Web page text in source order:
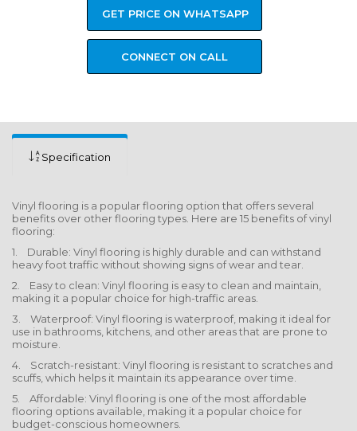
GET PRICE ON WHATSAPP
CONNECT ON CALL
Specification
Vinyl flooring is a popular flooring option that offers several
benefits over other flooring types. Here are 15 benefits of vinyl
flooring:
1. Durable: Vinyl flooring is highly durable and can withstand
heavy foot traffic without showing signs of wear and tear.
2. Easy to clean: Vinyl flooring is easy to clean and maintain,
making it a popular choice for high-traffic areas.
3. Waterproof: Vinyl flooring is waterproof, making it ideal for
use in bathrooms, kitchens, and other areas that are prone to
moisture.
4. Scratch-resistant: Vinyl flooring is resistant to scratches and
scuffs, which helps it maintain its appearance over time.
5. Affordable: Vinyl flooring is one of the most affordable
flooring options available, making it a popular choice for
budget-conscious homeowners.